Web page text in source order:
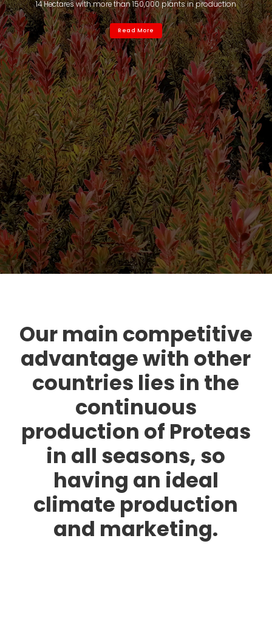
14 Hectares with more than 150,000 plants in production
Read More
Our main competitive
advantage with other
countries lies in the
continuous
production of Proteas
in all seasons, so
having an ideal
climate production
and marketing.